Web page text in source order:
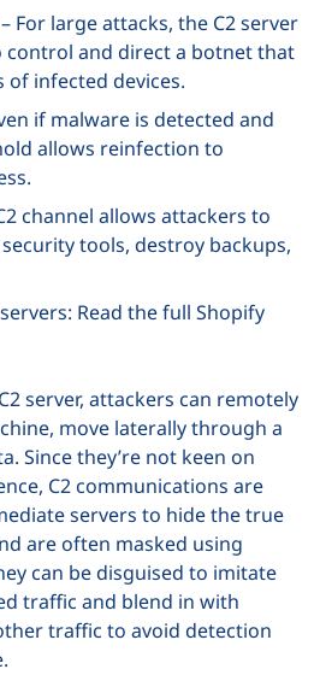
– For large attacks, the C2 server
control and direct a botnet that
of infected devices.
if malware is detected and
allows reinfection to
channel allows attackers to
tools, destroy backups,
Read the full Shopify
server, attackers can remotely
move laterally through a
Since they’re not keen on
C2 communications are
servers to hide the true
are often masked using
can be disguised to imitate
traffic and blend in with
traffic to avoid detection